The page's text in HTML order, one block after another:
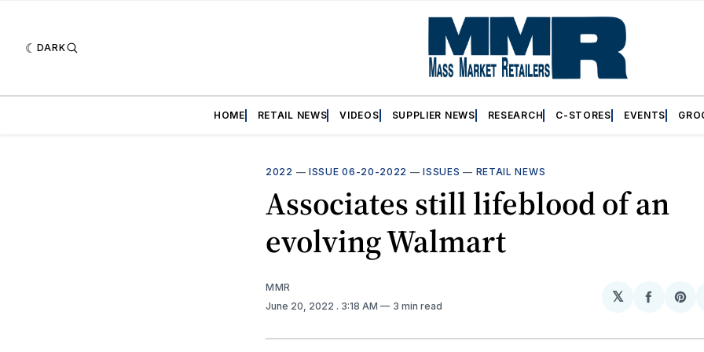
DARK
HOME RETAIL NEWS VIDEOS SUPPLIER NEWS RESEARCH C-STORES EVENTS
2022 — ISSUE 06-20-2022 —ISSUES — RETAIL NEWS
Associates still lifeblood of an
evolving Walmart
MMR
June 20, 2022 . 3:18 AM 3 min read
𝕏
Share